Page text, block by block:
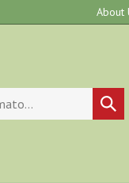
About
Submit
search